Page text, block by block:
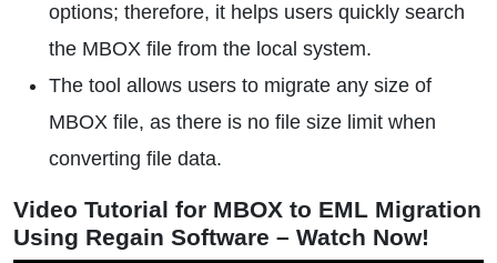
options; therefore, it helps users quickly search
the MBOX file from the local system.
The tool allows users to migrate any size of
MBOX file, as there is no file size limit when
converting file data.
Video Tutorial for MBOX to EML Migration
Using Regain Software – Watch Now!